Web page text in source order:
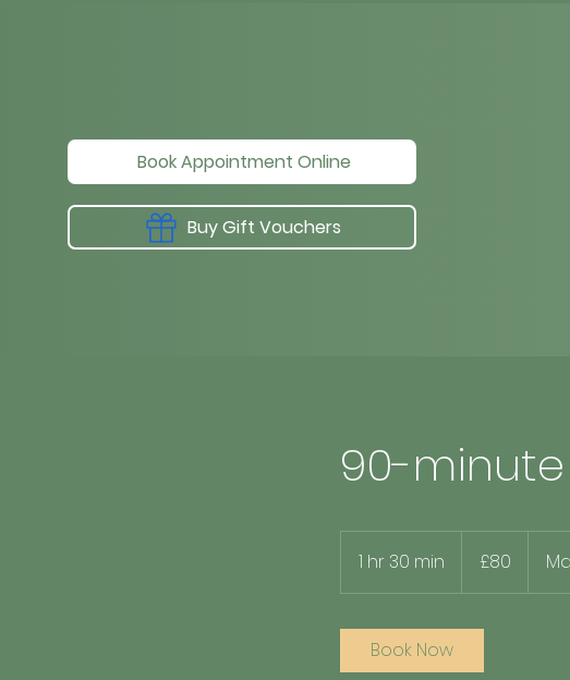
Book Appointment Online
Buy Gift Vouchers
90-minute
1 hr 30 min
h
0
m
pounds
£80
Book Now